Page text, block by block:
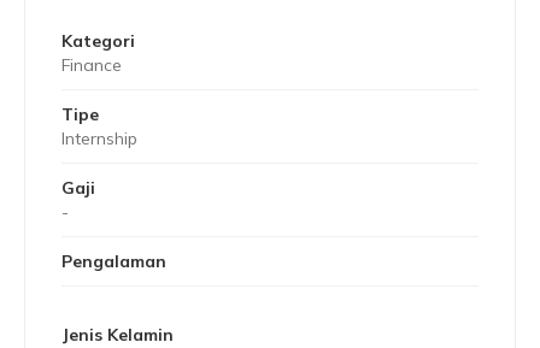
Kategori
Finance
Tipe
Internship
Gaji
-
Pengalaman
Jenis Kelamin